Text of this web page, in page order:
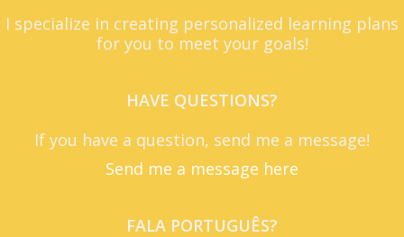
I specialize in creating personalized learning plans
for you to meet your goals!
HAVE QUESTIONS?
If you have a question, send me a message!
Send me a message here
FALA PORTUGUÊS?